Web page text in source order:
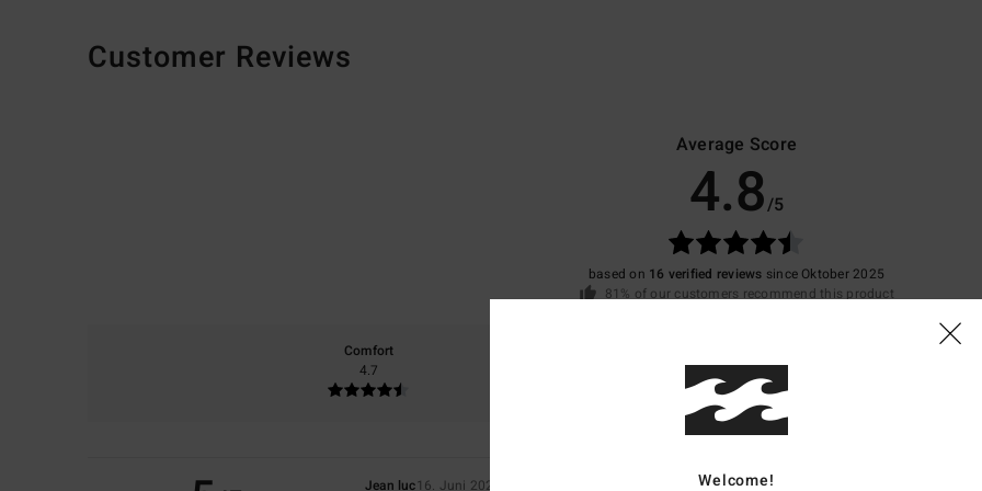
Customer Reviews
Average Score
4.8/5
based on 16 verified reviews since Oktober 2025
81% of our customers recommend this product
Comfort
4.7
Too small Too large
Material
Jean luc16. Juni 2026
Welcome!